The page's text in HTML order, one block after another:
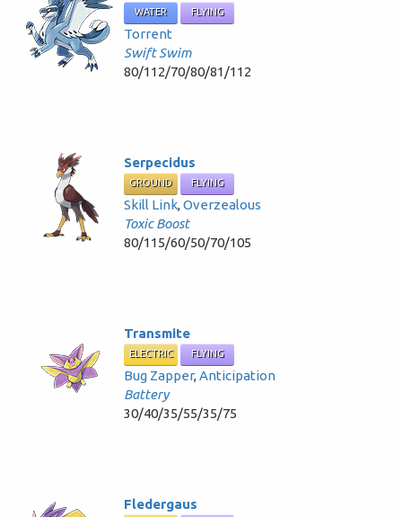
WATER FLYING
Torrent
Swift Swim
80/112/70/80/81/112
Serpecidus
GROUND FLYING
Skill Link,Overzealous
Toxic Boost
80/115/60/50/70/105
Transmite
ELECTRIC FLYING
Bug Zapper,Anticipation
Battery
30/40/35/55/35/75
Fledergaus